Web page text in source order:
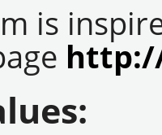
is